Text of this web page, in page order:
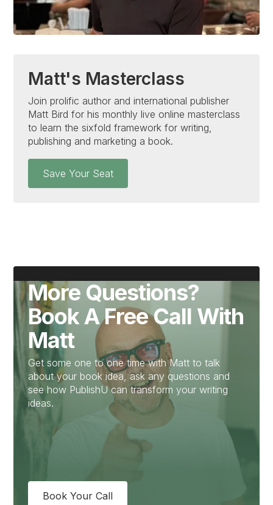
Matt's Masterclass
Join prolific author and international publisher
Matt Bird for his monthly live online masterclass
to learn the sixfold framework for writing,
publishing and marketing a book.
Save Your Seat
More Questions?
Book A Free Call With
Matt
Get some one to one time with Matt to talk
about your book idea, ask any questions and
see how PublishU can transform your writing
ideas.
Book Your Call